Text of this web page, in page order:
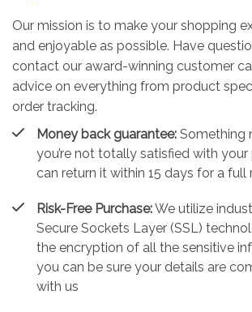
Our mission is to make your shopping
and enjoyable as possible. Have
contact our award-winning customer
advice on everything from product
order tracking.
Money back guarantee: Something
you’re not totally satisfied with your
can return it within 15 days for a full
Risk-Free Purchase:We utilize
Secure Sockets Layer (SSL)
the encryption of all the sensitive
you can be sure your details are
with us